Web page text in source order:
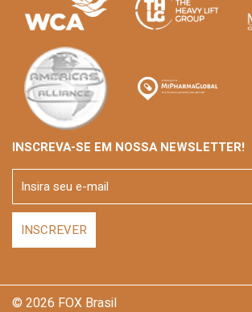
INSCREVA-SE EM NOSSA NEWSLETTER!
© 2026 FOX Brasil